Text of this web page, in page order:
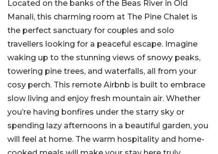
Located on the banks of the Beas River in Old
Manali, this charming room at The Pine Chalet is
the perfect sanctuary for couples and solo
travellers looking for a peaceful escape. Imagine
waking up to the stunning views of snowy peaks,
towering pine trees, and waterfalls, all from your
cosy perch. This remote Airbnb is built to embrace
slow living and enjoy fresh mountain air. Whether
you’re having bonfires under the starry sky or
spending lazy afternoons in a beautiful garden, you
will feel at home. The warm hospitality and home-